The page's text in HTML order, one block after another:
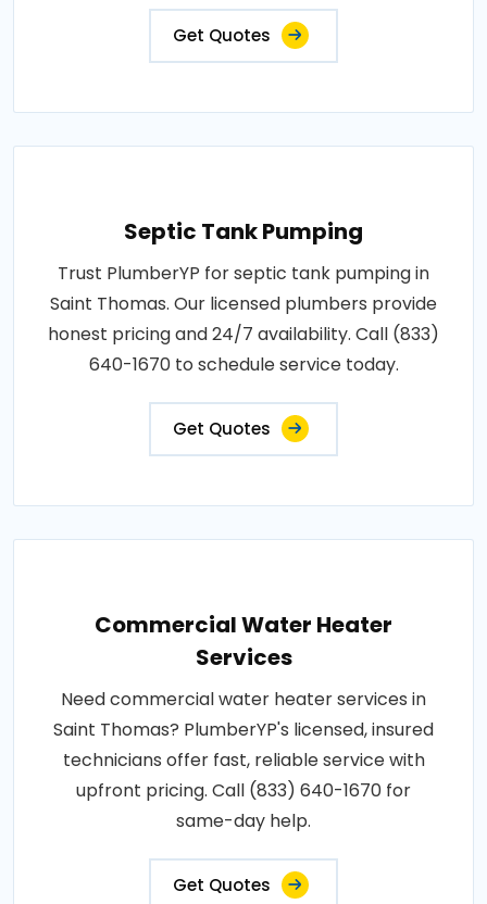
Get Quotes
Septic Tank Pumping
Trust PlumberYP for septic tank pumping in
Saint Thomas. Our licensed plumbers provide
honest pricing and 24/7 availability. Call (833)
640-1670 to schedule service today.
Get Quotes
Commercial Water Heater
Services
Need commercial water heater services in
Saint Thomas? PlumberYP's licensed, insured
technicians offer fast, reliable service with
upfront pricing. Call (833) 640-1670 for
same-day help.
Get Quotes